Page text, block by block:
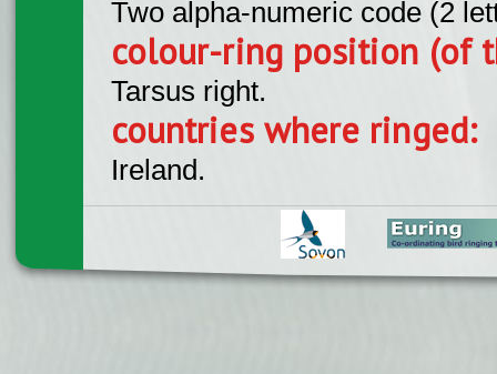
Two alpha-numeric code (2
colour-ring position (of
Tarsus right.
countries where ringed:
Ireland.